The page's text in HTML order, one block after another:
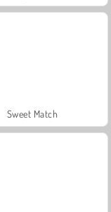
Sweet Match